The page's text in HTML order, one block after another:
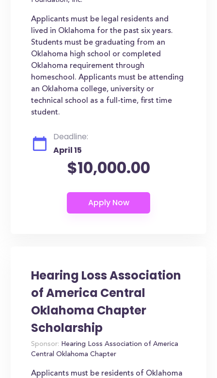
Applicants must be legal residents and
lived in Oklahoma for the past six years.
Students must be graduating from an
Oklahoma high school or completed
Oklahoma requirement through
homeschool. Applicants must be attending
an Oklahoma college, university or
technical school as a full-time, first time
student.
Deadline:
April 15
$10,000.00
Hearing Loss Association
of America Central
Oklahoma Chapter
Scholarship
Sponsor: Hearing Loss Association of America
Central Oklahoma Chapter
Applicants must be residents of Oklahoma